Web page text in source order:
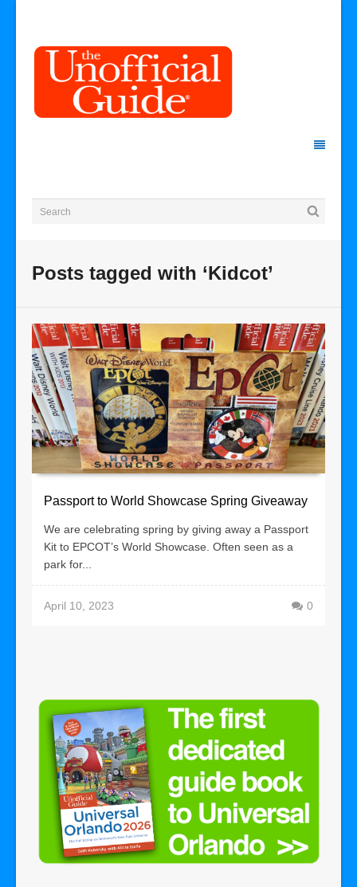
Posts tagged with ‘Kidcot’
Passport to World Showcase Spring Giveaway
We are celebrating spring by giving away a Passport
Kit to EPCOT’s World Showcase. Often seen as a
park for...
April 10, 2023 0